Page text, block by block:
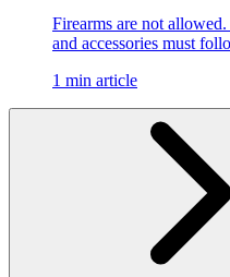
Firearms are not
and accessories must
1 min article